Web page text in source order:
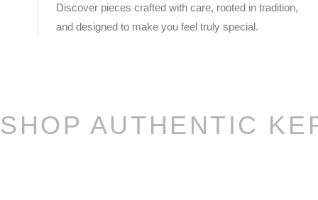
Discover pieces crafted with care, rooted in tradition,
and designed to make you feel truly special.
SHOP AUTHENTIC